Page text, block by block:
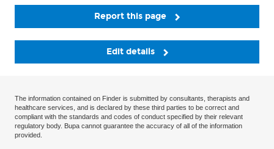
Report this page
Edit details
The information contained on Finder is submitted by consultants, therapists and
healthcare services, and is declared by these third parties to be correct and
compliant with the standards and codes of conduct specified by their relevant
regulatory body. Bupa cannot guarantee the accuracy of all of the information
provided.